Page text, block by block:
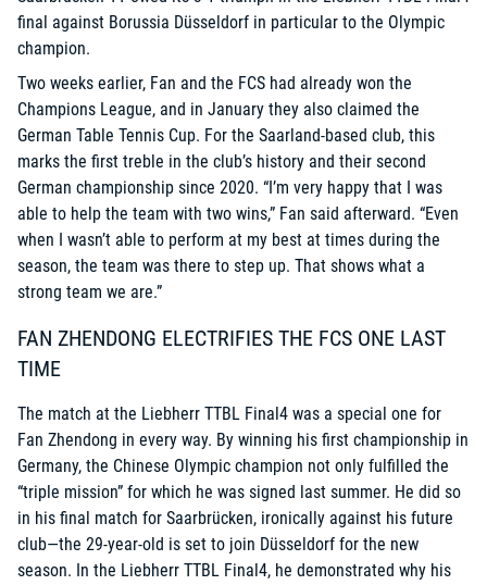
final against Borussia Düsseldorf in particular to the Olympic
champion.
Two weeks earlier, Fan and the FCS had already won the
Champions League, and in January they also claimed the
German Table Tennis Cup. For the Saarland-based club, this
marks the first treble in the club’s history and their second
German championship since 2020. “I’m very happy that I was
able to help the team with two wins,” Fan said afterward. “Even
when I wasn’t able to perform at my best at times during the
season, the team was there to step up. That shows what a
strong team we are.”
FAN ZHENDONG ELECTRIFIES THE FCS ONE LAST
TIME
The match at the Liebherr TTBL Final4 was a special one for
Fan Zhendong in every way. By winning his first championship in
Germany, the Chinese Olympic champion not only fulfilled the
“triple mission” for which he was signed last summer. He did so
in his final match for Saarbrücken, ironically against his future
club—the 29-year-old is set to join Düsseldorf for the new
season. In the Liebherr TTBL Final4, he demonstrated why his